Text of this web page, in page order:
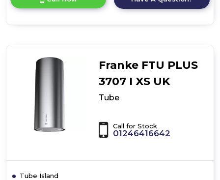
product
details
Franke FTU PLUS
3707 I XS UK
Tube
Call for Stock
01246416642
Tube Island